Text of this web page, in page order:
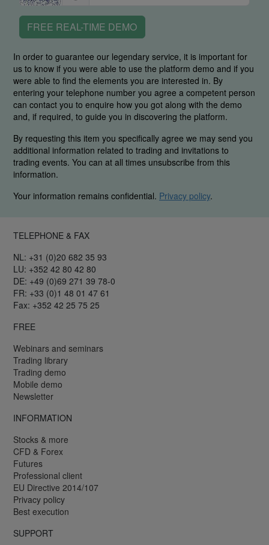
FREE REAL-TIME DEMO
In order to guarantee our legendary service, it is important for
us to know if you were able to use the platform demo and if you
were able to find the elements you are interested in. By
entering your telephone number you agree a competent person
can contact you to enquire how you got along with the demo
and, if required, to guide you in discovering the platform.
By requesting this item you specifically agree we may send you
additional information related to trading and invitations to
trading events. You can at all times unsubscribe from this
information.
Your information remains confidential. Privacy policy.
TELEPHONE & FAX
NL: +31 (0)20 682 35 93
LU: +352 42 80 42 80
DE: +49 (0)69 271 39 78-0
FR: +33 (0)1 48 01 47 61
Fax: +352 42 25 75 25
FREE
Webinars and seminars
Trading library
Trading demo
Mobile demo
Newsletter
INFORMATION
Stocks & more
CFD & Forex
Futures
Professional client
EU Directive 2014/107
Privacy policy
Best execution
SUPPORT